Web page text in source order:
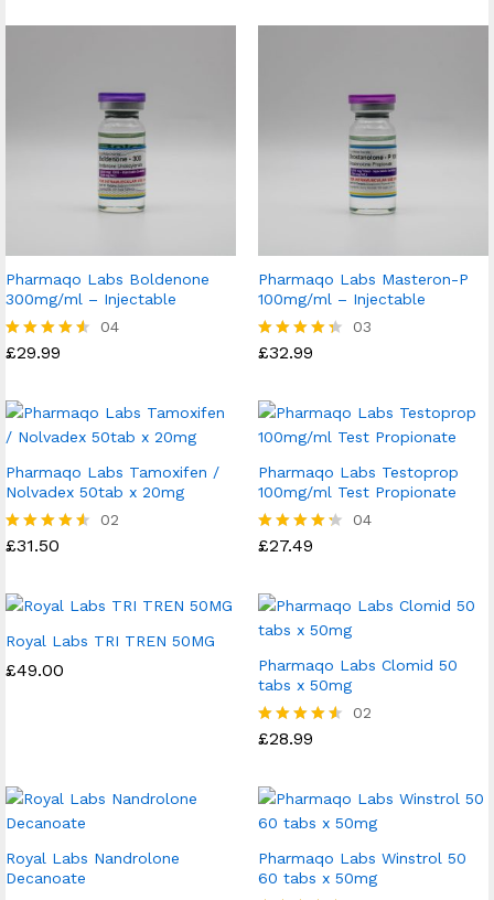
Pharmaqo Labs Boldenone
300mg/ml – Injectable
Rated
04
£29.99
Pharmaqo Labs Masteron-P
100mg/ml – Injectable
Rated
03
£32.99
Pharmaqo Labs Tamoxifen /
Nolvadex 50tab x 20mg
Rated
02
£31.50
Pharmaqo Labs Testoprop
100mg/ml Test Propionate
Rated
04
£27.49
Royal Labs TRI TREN 50MG
£49.00
Pharmaqo Labs Clomid 50
tabs x 50mg
Rated
02
£28.99
Royal Labs Nandrolone
Decanoate
Pharmaqo Labs Winstrol 50
60 tabs x 50mg